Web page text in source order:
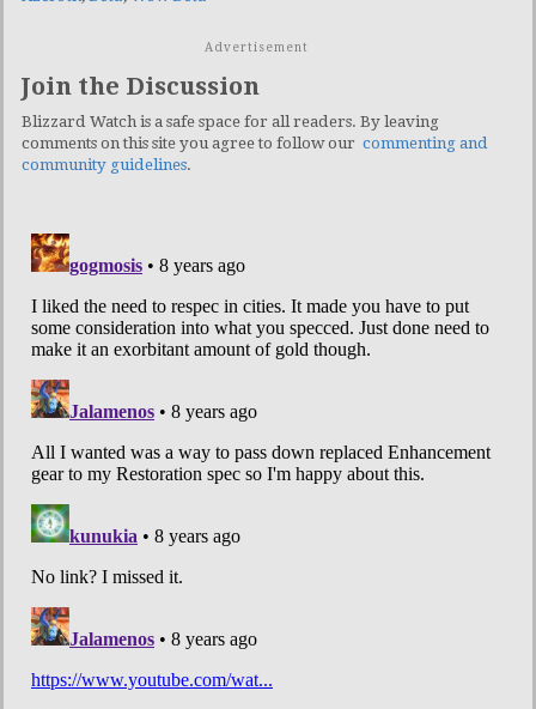
Advertisement
Join the Discussion
Blizzard Watch is a safe space for all readers. By leaving
comments on this site you agree to follow our commenting and
community guidelines.